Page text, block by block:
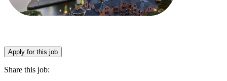
Apply for this job
Share this job: